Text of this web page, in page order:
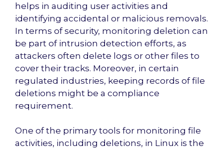
helps in auditing user activities and
identifying accidental or malicious removals.
In terms of security, monitoring deletion can
be part of intrusion detection efforts, as
attackers often delete logs or other files to
cover their tracks. Moreover, in certain
regulated industries, keeping records of file
deletions might be a compliance
requirement.
One of the primary tools for monitoring file
activities, including deletions, in Linux is the